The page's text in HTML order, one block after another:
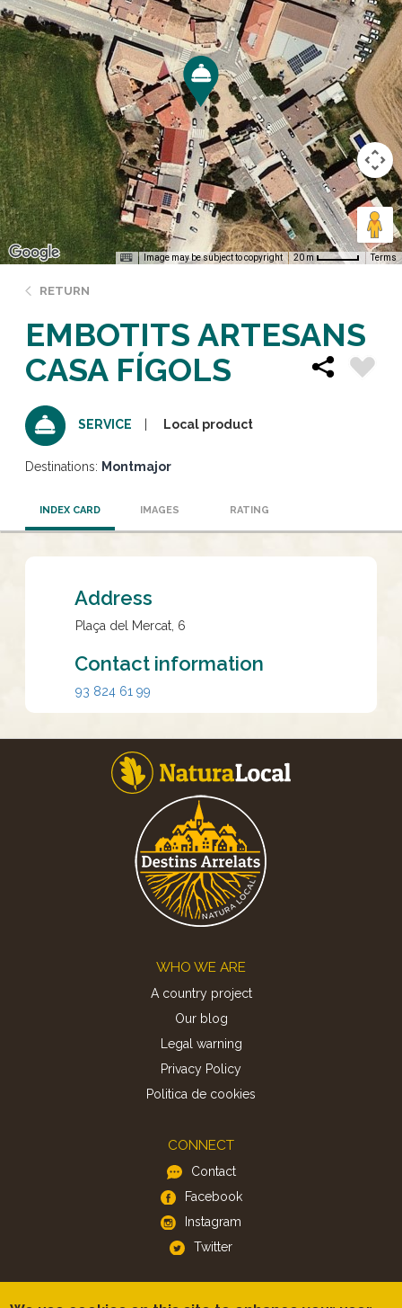
Image may be subject to copyright 20 m Terms
RETURN
EMBOTITS ARTESANS
CASA FÍGOLS
SERVICE Local product
Destinations: Montmajor
INDEX CARD IMAGES RATING
Address
Plaça del Mercat, 6
Contact information
93 824 61 99
WHO WE ARE
A country project
Our blog
Legal warning
Privacy Policy
Politica de cookies
CONNECT
Contact
Facebook
Instagram
Twitter